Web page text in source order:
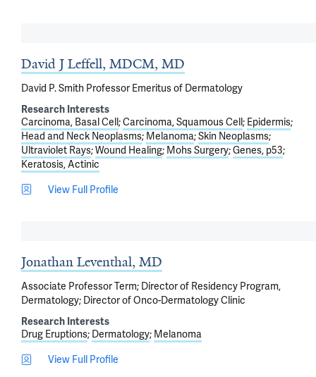
David J Leffell, MDCM, MD
David P. Smith Professor Emeritus of Dermatology
Research Interests
Carcinoma, Basal Cell Carcinoma, Squamous Cell Epidermis
Head and Neck Neoplasms Melanoma Skin Neoplasms
Ultraviolet Rays Wound Healing Mohs Surgery Genes, p53
Keratosis, Actinic
View Full Profile
Jonathan Leventhal, MD
Associate Professor Term; Director of Residency Program,
Dermatology; Director of Onco-Dermatology Clinic
Research Interests
Drug Eruptions Dermatology Melanoma
View Full Profile